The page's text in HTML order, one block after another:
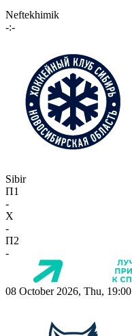
Neftekhimik
-:-
Sibir
П1
-
X
-
П2
-
08 October 2026, Thu, 19:00